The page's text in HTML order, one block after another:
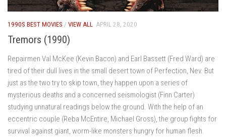
1990S BEST MOVIES / VIEW ALL APRIL 28, 2020
Tremors (1990)
Repairmen Val McKee (Kevin Bacon) and Earl Bassett (Fred Ward) are
tired of their dull lives in the small desert town of Perfection, Nev. But
just as the two try to skip town, they happen upon a series of
mysterious deaths and a concerned seismologist (Finn Carter)
studying unnatural readings below the ground. With the help of an
eccentric couple (Reba McEntire, Michael Gross), the group fights for
survival against giant, worm-like monsters hungry for human flesh.